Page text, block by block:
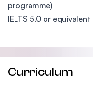
programme)
IELTS 5.0 or equivalent
Curriculum